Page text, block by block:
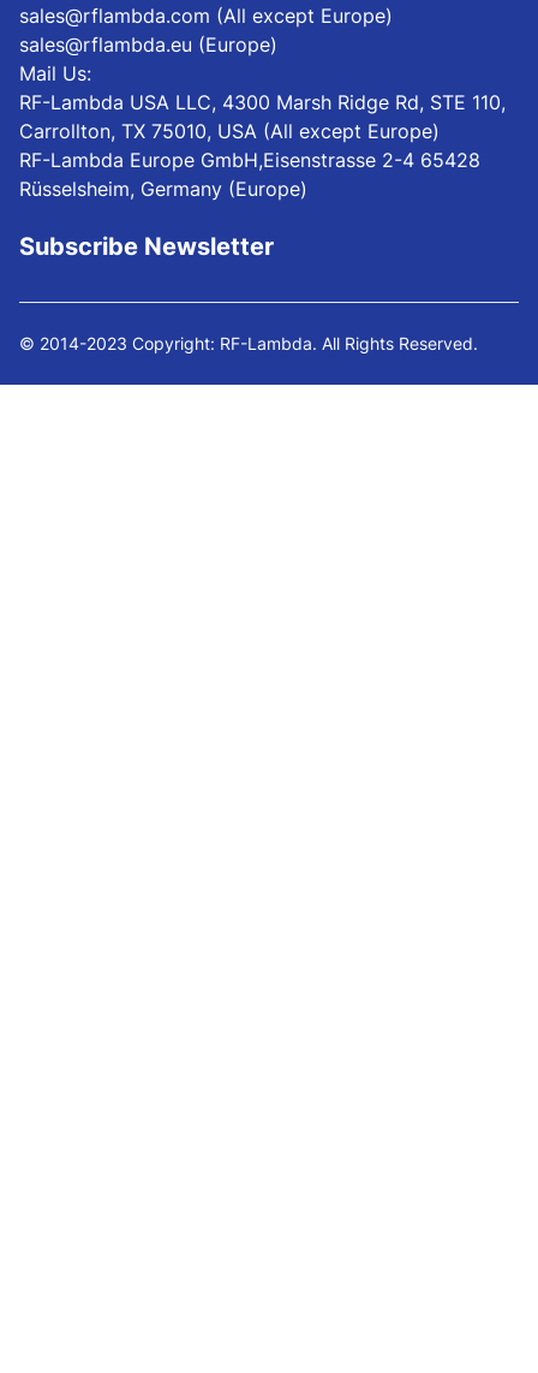
sales@rflambda.com (All except Europe)
sales@rflambda.eu (Europe)
Mail Us:
RF-Lambda USA LLC, 4300 Marsh Ridge Rd, STE 110,
Carrollton, TX 75010, USA (All except Europe)
RF-Lambda Europe GmbH,Eisenstrasse 2-4 65428
Rüsselsheim, Germany (Europe)
Subscribe Newsletter
© 2014-2023 Copyright: RF-Lambda. All Rights Reserved.